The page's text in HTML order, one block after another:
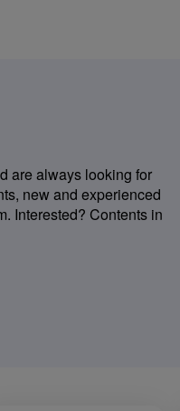
are always looking for
new and experienced
Interested? Contents in